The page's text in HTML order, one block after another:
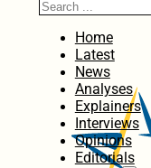
Home
Latest
News
Analyses
Explainers
Interviews
Opinions
Editorials